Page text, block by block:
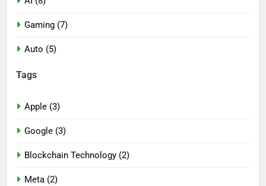
Gaming (7)
Auto (5)
Tags
Apple (3)
Google (3)
Blockchain Technology (2)
Meta (2)